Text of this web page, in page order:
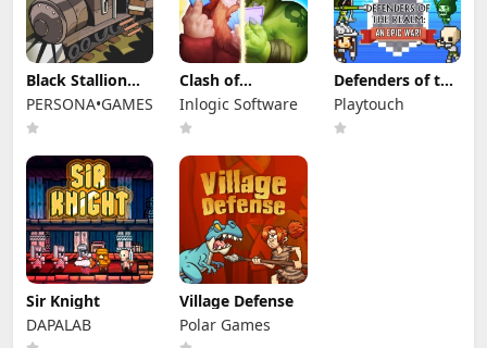
Black Stallion
Cabaret
PERSONA•GAMES
Clash of
Warriors
Inlogic Software
Defenders of the
Realm: An Epic
War
Playtouch
Sir Knight
DAPALAB
Village Defense
Polar Games